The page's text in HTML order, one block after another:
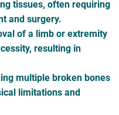
tissues, often requiring
and surgery.
of a limb or extremity
resulting in
multiple broken bones
limitations and